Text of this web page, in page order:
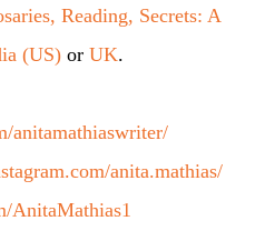
Reading, Secrets: A
(US) orUK.
anitamathiaswriter/
anita.mathias/
AnitaMathias1